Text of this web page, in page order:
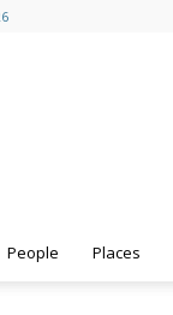
People Places